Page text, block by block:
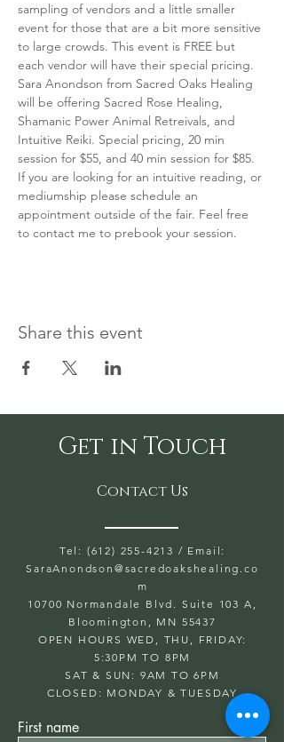
sampling of vendors and a little smaller
event for those that are a bit more sensitive
to large crowds. This event is FREE but
each vendor will have their special pricing.
Sara Anondson from Sacred Oaks Healing
will be offering Sacred Rose Healing,
Shamanic Power Animal Retreivals, and
Intuitive Reiki. Special pricing, 20 min
session for $55, and 40 min session for $85.
If you are looking for an intuitive reading, or
mediumship please schedule an
appointment outside of the fair. Feel free
to contact me to prebook your session.
Share this event
Get in Touch
Contact Us
Tel: (612) 255-4213 / Email:
SaraAnondson@ sacredoakshealing.co
m
10700 Normandale Blvd. Suite 103 A,
Bloomington, MN 55437
OPEN HOURS WED, THU, FRIDAY:
5:30PM TO 8PM
SAT & SUN: 9AM TO 6PM
CLOSED: MONDAY & TUESDAY
First name